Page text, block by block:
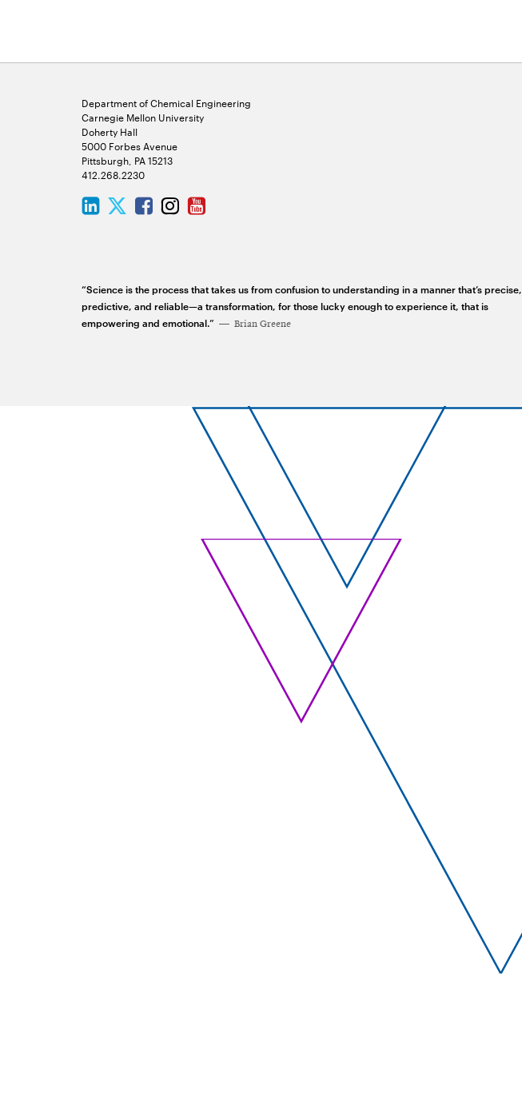
Department of Chemical Engineering
Carnegie Mellon University
Doherty Hall
5000 Forbes Avenue
Pittsburgh, PA 15213
412.268.2230
LinkedIn
Twitter
Facebook
Instagram
Youtube
“Science is the process that takes us from confusion to understanding in a manner that’s precise,
predictive, and reliable—a transformation, for those lucky enough to experience it, that is
empowering and emotional.”
Brian Greene